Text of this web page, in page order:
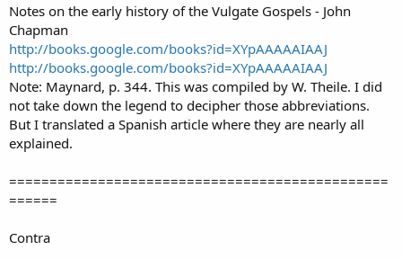
Notes on the early history of the Vulgate Gospels - John
Chapman
http://books.google.com/books?id=XYpAAAAAIAAJ
http://books.google.com/books?id=XYpAAAAAIAAJ
Note: Maynard, p. 344. This was compiled by W. Theile. I did
not take down the legend to decipher those abbreviations.
But I translated a Spanish article where they are nearly all
explained.
===============================================
======
Contra